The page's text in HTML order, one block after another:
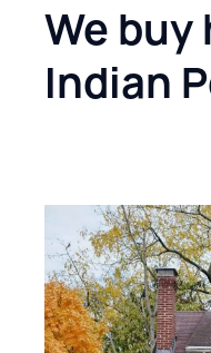
We
Indian